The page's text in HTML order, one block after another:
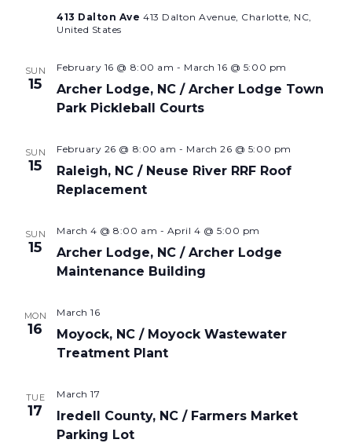
413 Dalton Ave413 Dalton Avenue, Charlotte, NC,
United States
SUN
15
Archer Lodge, NC / Archer Lodge Town
Park Pickleball Courts
February 16 @ 8:00 am - March 16 @ 5:00 pm
SUN
15
Raleigh, NC / Neuse River RRF Roof
Replacement
February 26 @ 8:00 am - March 26 @ 5:00 pm
SUN
15
Archer Lodge, NC / Archer Lodge
Maintenance Building
March 4 @ 8:00 am - April 4 @ 5:00 pm
MON
16
Moyock, NC / Moyock Wastewater
Treatment Plant
March 16
TUE
17
Iredell County, NC / Farmers Market
Parking Lot
March 17